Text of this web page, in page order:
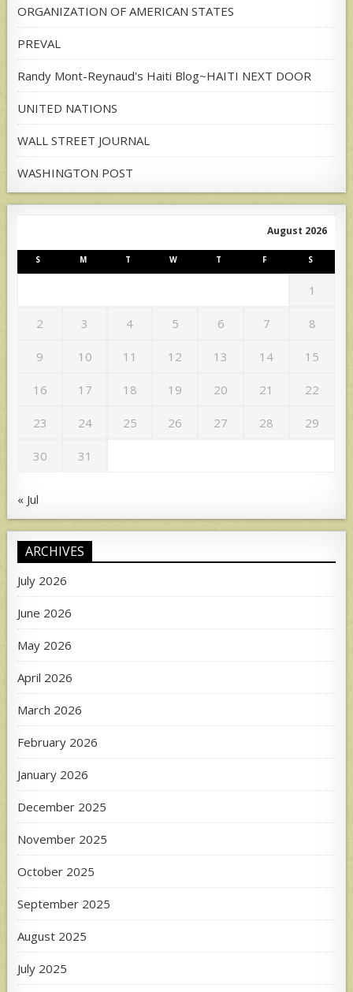
ORGANIZATION OF AMERICAN STATES
PREVAL
Randy Mont-Reynaud's Haiti Blog~HAITI NEXT DOOR
UNITED NATIONS
WALL STREET JOURNAL
WASHINGTON POST
August 2026
S M T W T F S
1
2 3 4 5 6 7 8
9 10 11 12 13 14 15
16 17 18 19 20 21 22
23 24 25 26 27 28 29
30 31
« Jul
ARCHIVES
July 2026
June 2026
May 2026
April 2026
March 2026
February 2026
January 2026
December 2025
November 2025
October 2025
September 2025
August 2025
July 2025